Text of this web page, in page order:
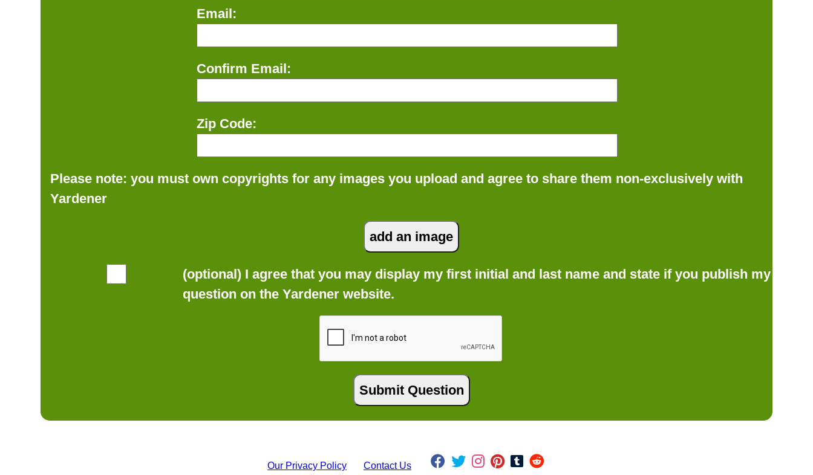
Email:
Confirm Email:
Zip Code:
Please note: you must own copyrights for any images you upload and agree to share them non-exclusively with
Yardener
(optional) I agree that you may display my first initial and last name and state if you publish my
question on the Yardener website.
Our Privacy Policy Contact Us